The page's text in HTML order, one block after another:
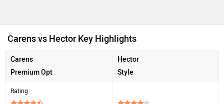
Carens vs Hector Key Highlights
Carens
Premium Opt
Hector
Style
Rating